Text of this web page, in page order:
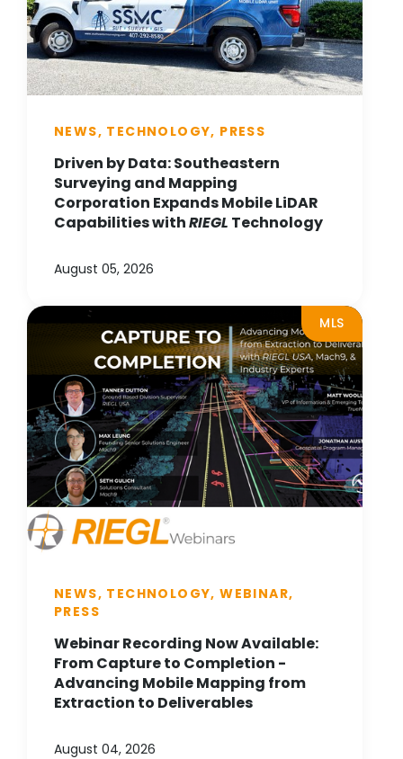
NEWS, TECHNOLOGY, PRESS
Driven by Data: Southeastern
Surveying and Mapping
Corporation Expands Mobile LiDAR
Capabilities withRIEGL Technology
August 05, 2026
MLS
NEWS, TECHNOLOGY, WEBINAR,
PRESS
Webinar Recording Now Available:
From Capture to Completion -
Advancing Mobile Mapping from
Extraction to Deliverables
August 04, 2026